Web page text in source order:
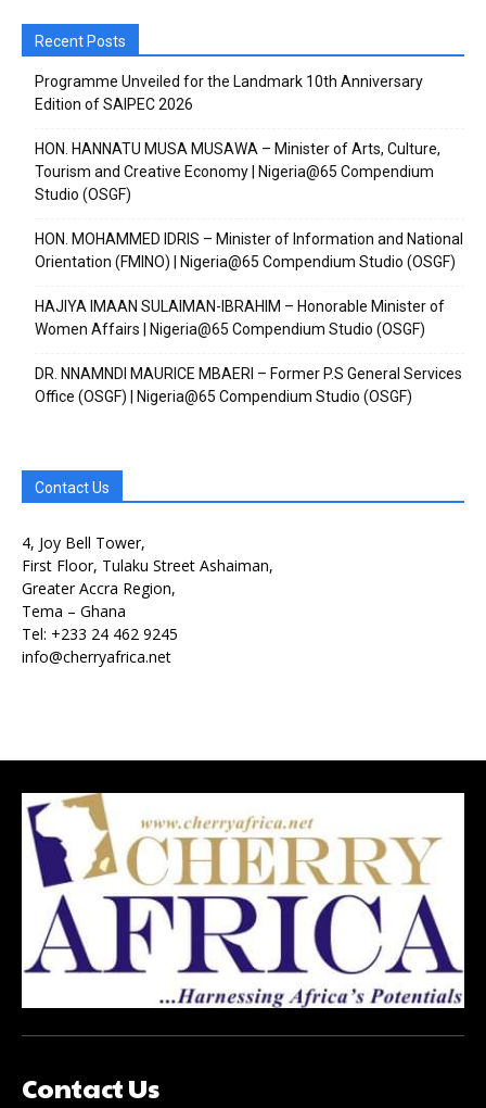
Subscribe to our
You Tube
channel
Free limited access
Free
Ut mollis pellentesque tortor
Nullam eu erat condimentum
Donec quis est ac felis
Orci varius natoque dolor
CHOOSE PLAN
Subscribe to our
You Tube
channel
Free limited access
Free
Ut mollis pellentesque tortor
Nullam eu erat condimentum
Donec quis est ac felis
Orci varius natoque dolor
CHOOSE PLAN
Recent Posts
Programme Unveiled for the Landmark 10th Anniversary
Edition of SAIPEC 2026
HON. HANNATU MUSA MUSAWA – Minister of Arts, Culture,
Tourism and Creative Economy | Nigeria@65 Compendium
Studio (OSGF)
HON. MOHAMMED IDRIS – Minister of Information and National
Orientation (FMINO) | Nigeria@65 Compendium Studio (OSGF)
HAJIYA IMAAN SULAIMAN-IBRAHIM – Honorable Minister of
Women Affairs | Nigeria@65 Compendium Studio (OSGF)
DR. NNAMNDI MAURICE MBAERI – Former P.S General Services
Office (OSGF) | Nigeria@65 Compendium Studio (OSGF)
Contact Us
4, Joy Bell Tower,
First Floor, Tulaku Street Ashaiman,
Greater Accra Region,
Tema – Ghana
Tel: +233 24 462 9245
info@cherryafrica.net
Contact Us